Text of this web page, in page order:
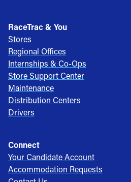
RaceTrac & You
Stores
Regional Offices
Internships & Co-Ops
Store Support Center
Maintenance
Distribution Centers
Drivers
Connect
Your Candidate Account
Accommodation Requests